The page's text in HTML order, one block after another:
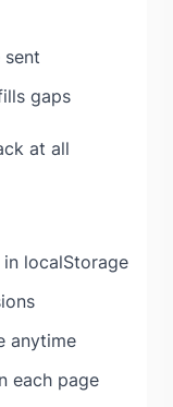
sent
gaps
at all
localStorage
anytime
each page